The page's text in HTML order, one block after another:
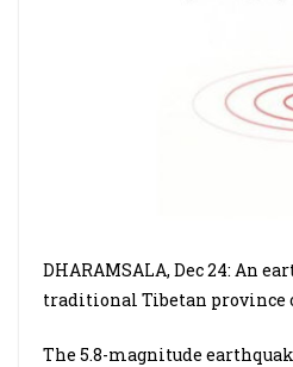
DHARAMSALA, Dec 24: An
traditional Tibetan province
The 5.8-magnitude